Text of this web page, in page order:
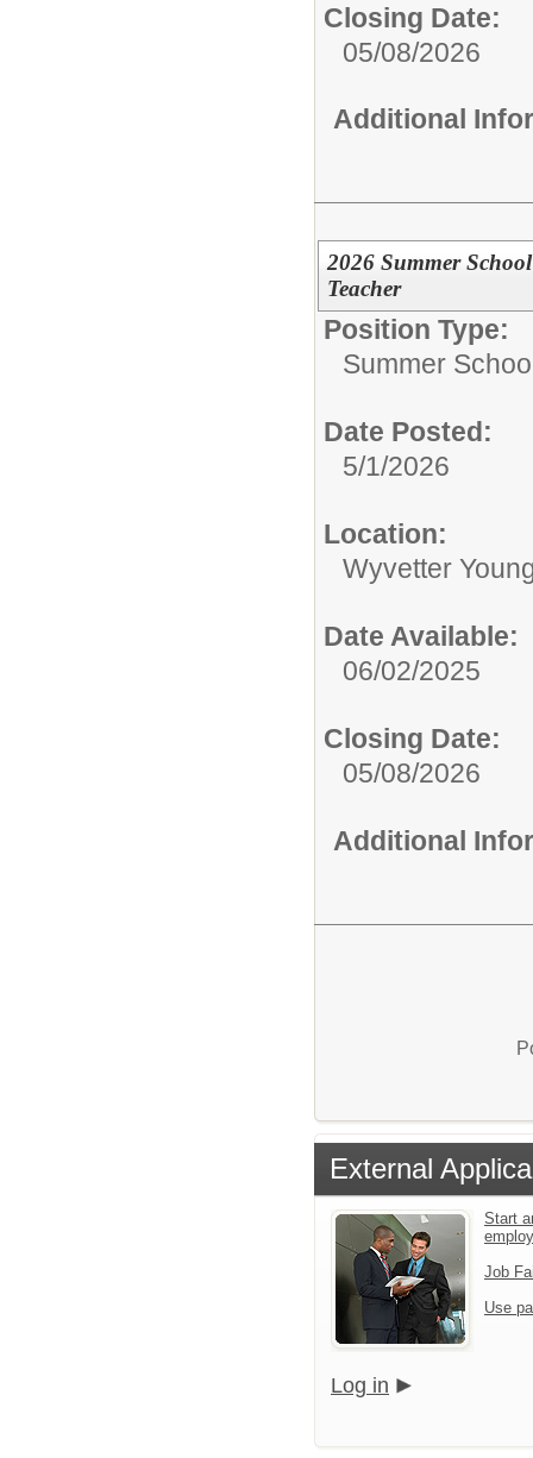
Closing Date:
05/08/2026
Additional
2026 Summer
Teacher
Position Type:
Summer
Date Posted:
5/1/2026
Location:
Wyvetter
Date Available:
06/02/2025
Closing Date:
05/08/2026
Additional
External
Start
Job
Use
Log in